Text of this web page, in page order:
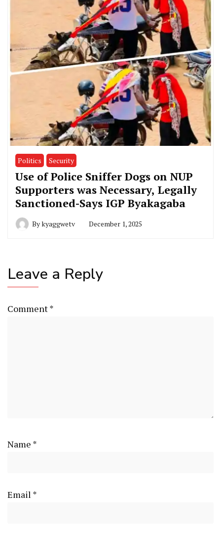
Politics Security
Use of Police Sniffer Dogs on NUP
Supporters was Necessary, Legally
Sanctioned-Says IGP Byakagaba
Bykyaggwetv December 1, 2025
Leave a Reply
Comment*
Name *
Email *